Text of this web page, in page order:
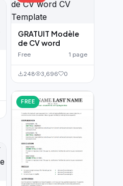
GRATUIT Modèle
de CV word
Free 1 page
248 3,696 0
FREE